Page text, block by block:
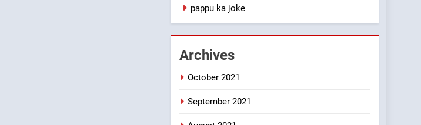
MISCELLANEOUS JOKES
pappu ka joke
Archives
October 2021
September 2021